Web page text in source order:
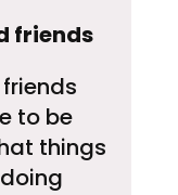
friends
to be
things